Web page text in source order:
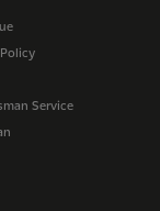
Service